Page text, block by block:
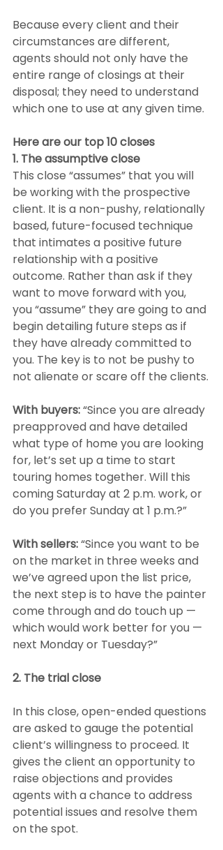
Because every client and their
circumstances are different,
agents should not only have the
entire range of closings at their
disposal; they need to understand
which one to use at any given time.
Here are our top 10 closes
1. The assumptive close
This close “assumes” that you will
be working with the prospective
client. It is a non-pushy, relationally
based, future-focused technique
that intimates a positive future
relationship with a positive
outcome. Rather than ask if they
want to move forward with you,
you “assume” they are going to and
begin detailing future steps as if
they have already committed to
you. The key is to not be pushy to
not alienate or scare off the clients.
With buyers: “Since you are already
preapproved and have detailed
what type of home you are looking
for, let’s set up a time to start
touring homes together. Will this
coming Saturday at 2 p.m. work, or
do you prefer Sunday at 1 p.m.?”
With sellers: “Since you want to be
on the market in three weeks and
we’ve agreed upon the list price,
the next step is to have the painter
come through and do touch up —
which would work better for you —
next Monday or Tuesday?”
2. The trial close
In this close, open-ended questions
are asked to gauge the potential
client’s willingness to proceed. It
gives the client an opportunity to
raise objections and provides
agents with a chance to address
potential issues and resolve them
on the spot.